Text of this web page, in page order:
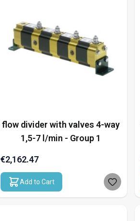
flow divider with valves 4-way
1,5-7 l/min - Group 1
€2,162.47
Add to Cart